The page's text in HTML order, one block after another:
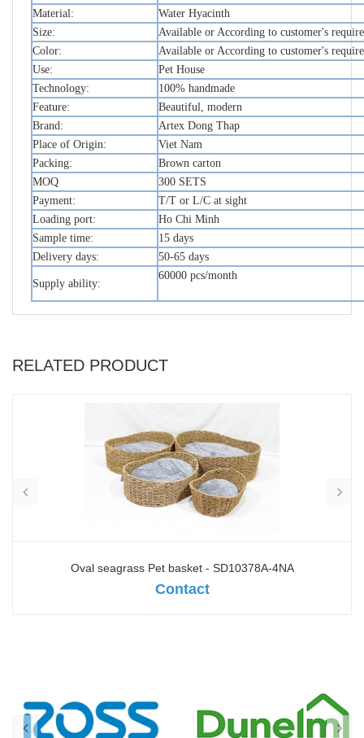
Material:
Water Hyacinth
Size:
Available or According to customer's
Color:
Available or According to customer's
Use:
Pet House
Technology:
100% handmade
Feature:
Beautiful, modern
Brand:
Artex Dong Thap
Place of Origin:
Viet Nam
Packing:
Brown carton
MOQ
300 SETS
Payment:
T/T or L/C at sight
Loading port:
Ho Chi Minh
Sample time:
15 days
Delivery days:
50-65 days
Supply ability:
60000 pcs/month
RELATED PRODUCT
Oval seagrass Pet basket - SD10378A-4NA
Contact